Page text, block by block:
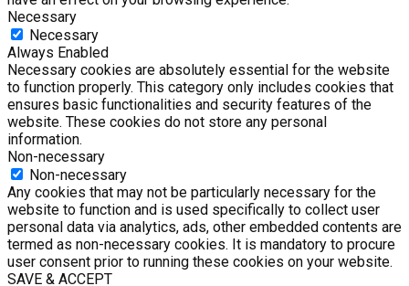
Necessary
Necessary
Always Enabled
Necessary cookies are absolutely essential for the website
to function properly. This category only includes cookies that
ensures basic functionalities and security features of the
website. These cookies do not store any personal
information.
Non-necessary
Non-necessary
Any cookies that may not be particularly necessary for the
website to function and is used specifically to collect user
personal data via analytics, ads, other embedded contents are
termed as non-necessary cookies. It is mandatory to procure
user consent prior to running these cookies on your website.
SAVE & ACCEPT